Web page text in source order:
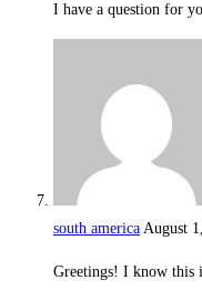
I have a question for
south america August
Greetings! I know this